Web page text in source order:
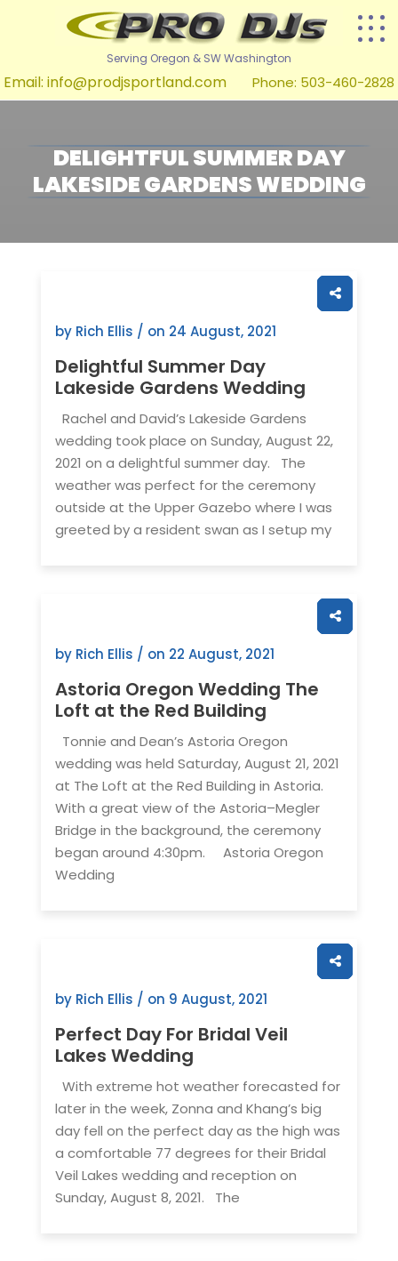
Serving Oregon & SW Washington
Email: info@prodjsportland.com Phone: 503-460-2828
DELIGHTFUL SUMMER DAY
LAKESIDE GARDENS WEDDING
by Rich Ellis / on 24 August, 2021
Delightful Summer Day
Lakeside Gardens Wedding
Rachel and David’s Lakeside Gardens
wedding took place on Sunday, August 22,
2021 on a delightful summer day. The
weather was perfect for the ceremony
outside at the Upper Gazebo where I was
greeted by a resident swan as I setup my
by Rich Ellis / on 22 August, 2021
Astoria Oregon Wedding The
Loft at the Red Building
Tonnie and Dean’s Astoria Oregon
wedding was held Saturday, August 21, 2021
at The Loft at the Red Building in Astoria.
With a great view of the Astoria–Megler
Bridge in the background, the ceremony
began around 4:30pm. Astoria Oregon
Wedding
by Rich Ellis / on 9 August, 2021
Perfect Day For Bridal Veil
Lakes Wedding
With extreme hot weather forecasted for
later in the week, Zonna and Khang’s big
day fell on the perfect day as the high was
a comfortable 77 degrees for their Bridal
Veil Lakes wedding and reception on
Sunday, August 8, 2021. The